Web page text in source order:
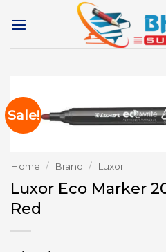
Sale!
Home / Brand / Luxor
Luxor Eco Marker
Red